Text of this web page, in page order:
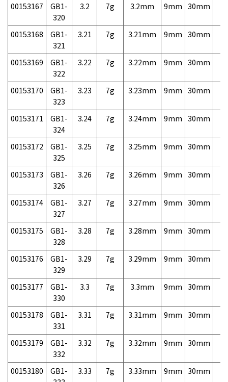
00153167
GB1-
320
3.2 7g 3.2mm 9mm 30mm
00153168
GB1-
321
3.21 7g 3.21mm 9mm 30mm
00153169
GB1-
322
3.22 7g 3.22mm 9mm 30mm
00153170
GB1-
323
3.23 7g 3.23mm 9mm 30mm
00153171
GB1-
324
3.24 7g 3.24mm 9mm 30mm
00153172
GB1-
325
3.25 7g 3.25mm 9mm 30mm
00153173
GB1-
326
3.26 7g 3.26mm 9mm 30mm
00153174
GB1-
327
3.27 7g 3.27mm 9mm 30mm
00153175
GB1-
328
3.28 7g 3.28mm 9mm 30mm
00153176
GB1-
329
3.29 7g 3.29mm 9mm 30mm
00153177
GB1-
330
3.3 7g 3.3mm 9mm 30mm
00153178
GB1-
331
3.31 7g 3.31mm 9mm 30mm
00153179
GB1-
332
3.32 7g 3.32mm 9mm 30mm
00153180
GB1-
3.33 7g 3.33mm 9mm 30mm